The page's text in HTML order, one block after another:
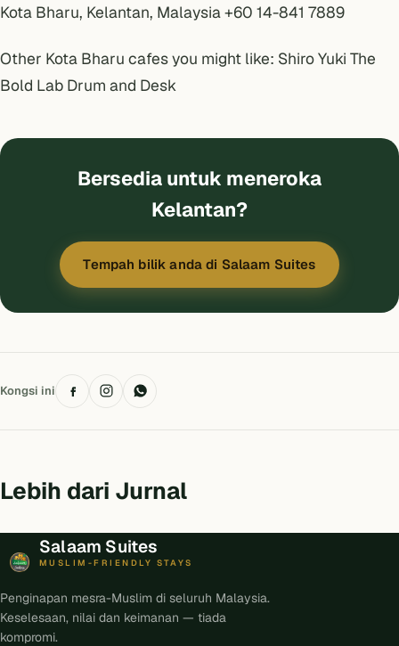
Kota Bharu, Kelantan, Malaysia +60 14-841 7889
Other Kota Bharu cafes you might like: Shiro Yuki The
Bold Lab Drum and Desk
Bersedia untuk meneroka
Kelantan?
Tempah bilik anda di Salaam Suites
Kongsi ini
Lebih dari Jurnal
Salaam Suites
MUSLIM-FRIENDLY STAYS
Penginapan mesra-Muslim di seluruh Malaysia.
Keselesaan, nilai dan keimanan — tiada
kompromi.